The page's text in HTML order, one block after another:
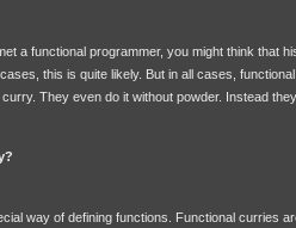
a functional programmer, you might think that
this is quite likely. But in all cases,
They even do it without powder. Instead
way of defining functions. Functional curries